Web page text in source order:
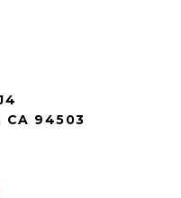
CA 94503